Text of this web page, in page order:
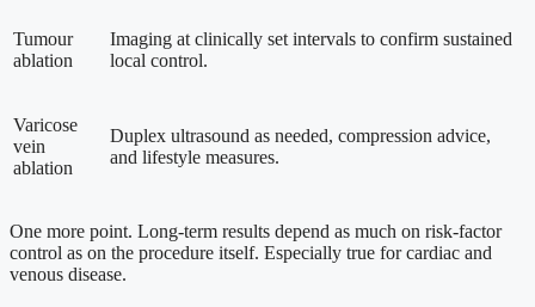
Tumour
ablation
Imaging at clinically set intervals to confirm sustained
local control.
Varicose
vein
ablation
Duplex ultrasound as needed, compression advice,
and lifestyle measures.
One more point. Long-term results depend as much on risk-factor
control as on the procedure itself. Especially true for cardiac and
venous disease.